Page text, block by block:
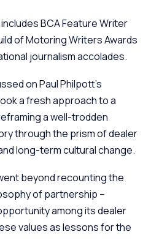
BCA Feature Writer
of Motoring Writers Awards
journalism accolades.
on Paul Philpott’s
a fresh approach to a
a well-trodden
through the prism of dealer
long-term cultural change.
beyond recounting the
of partnership –
among its dealer
values as lessons for the